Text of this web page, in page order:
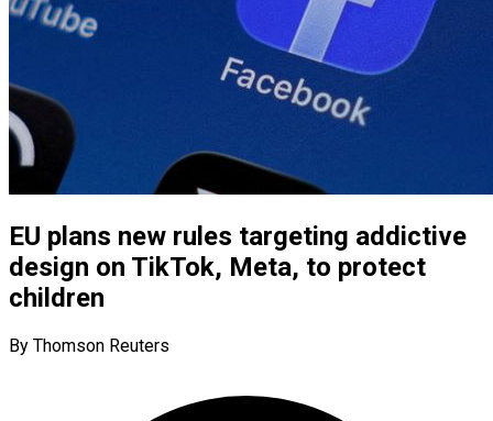
EU plans new rules targeting addictive
design on TikTok, Meta, to protect
children
By Thomson Reuters